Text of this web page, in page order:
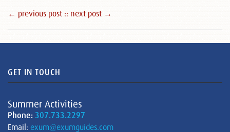
← previous post :: next post →
GET IN TOUCH
Summer Activities
Phone: 307.733.2297
Email: exum@exumguides.com